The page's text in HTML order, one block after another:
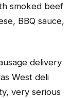
smoked beef
BBQ sauce,
delivery
West deli
very serious